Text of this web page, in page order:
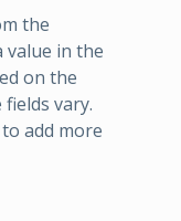
the
value in the
on the
vary.
to add more